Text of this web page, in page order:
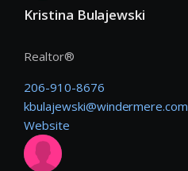
Kristina Bulajewski
Realtor®
206-910-8676
kbulajewski@windermere.com
Website